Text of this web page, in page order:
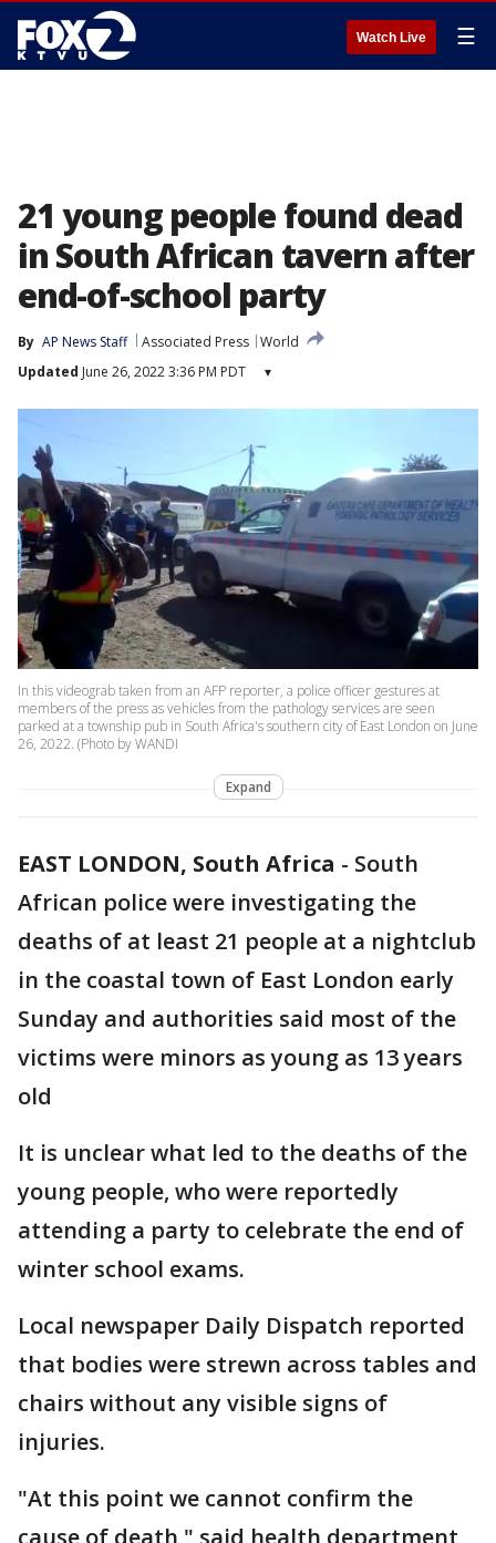
Watch Live ☰
21 young people found dead
in South African tavern after
end-of-school party
By AP News Staff Associated Press World
Updated June 26, 2022 3:36 PM PDT ▾
In this videograb taken from an AFP reporter, a police officer gestures at
members of the press as vehicles from the pathology services are seen
parked at a township pub in South Africa's southern city of East London on June
26, 2022. (Photo by WANDI
Expand
EAST LONDON, South Africa - South
African police were investigating the
deaths of at least 21 people at a nightclub
in the coastal town of East London early
Sunday and authorities said most of the
victims were minors as young as 13 years
old
It is unclear what led to the deaths of the
young people, who were reportedly
attending a party to celebrate the end of
winter school exams.
Local newspaper Daily Dispatch reported
that bodies were strewn across tables and
chairs without any visible signs of
injuries.
"At this point we cannot confirm the